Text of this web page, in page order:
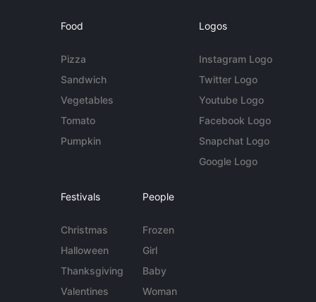
Food
Pizza
Sandwich
Vegetables
Tomato
Pumpkin
Logos
Instagram Logo
Twitter Logo
Youtube Logo
Facebook Logo
Snapchat Logo
Google Logo
Festivals
Christmas
Halloween
Thanksgiving
Valentines
People
Frozen
Girl
Baby
Woman